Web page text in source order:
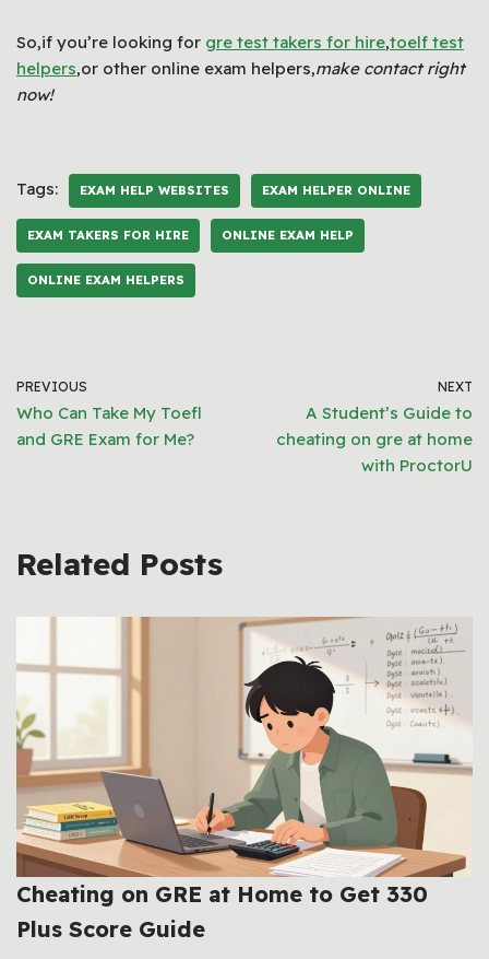
So,if you’re looking for gre test takers for hire,toelf test
helpers,or other online exam helpers,make contact right
now!
Tags: EXAM HELP WEBSITES EXAM HELPER ONLINE
EXAM TAKERS FOR HIRE ONLINE EXAM HELP
ONLINE EXAM HELPERS
PREVIOUS
Who Can Take My Toefl
and GRE Exam for Me?
NEXT
A Student’s Guide to
cheating on gre at home
with ProctorU
Related Posts
Cheating on GRE at Home to Get 330
Plus Score Guide